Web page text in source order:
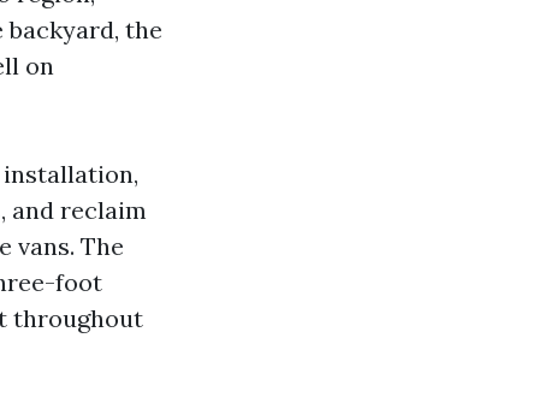
the
on
and reclaim
vans. The
foot
throughout